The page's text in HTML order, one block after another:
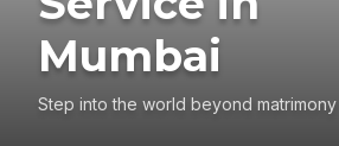
Mumbai
Step into the world beyond matrimony